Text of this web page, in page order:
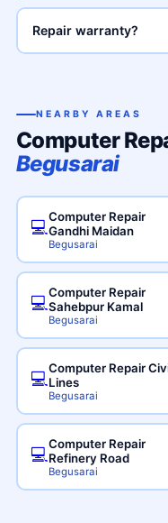
Repair warranty?
NEARBY AREAS
Computer
Begusarai
💻
Computer Repair
Gandhi Maidan
Begusarai
💻
Computer Repair
Sahebpur Kamal
Begusarai
💻
Computer Repair
Lines
Begusarai
💻
Computer Repair
Refinery Road
Begusarai